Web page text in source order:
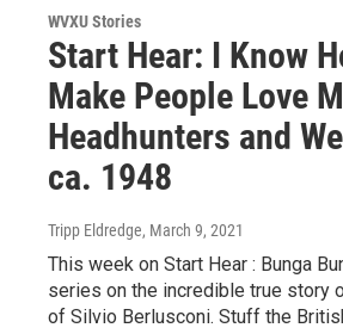
WVXU Stories
Start Hear: I Know
Make People Love
Headhunters and
ca. 1948
Tripp Eldredge, March 9, 2021
This week on Start Hear : Bunga
series on the incredible true story
of Silvio Berlusconi. Stuff the